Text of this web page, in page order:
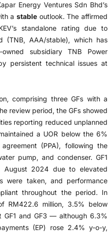
Energy Ventures Sdn Bhd’s
astable outlook. The affirmed
standalone rating due to
(TNB, AAA/stable), which has
subsidiary TNB Power
persistent technical issues at
comprising three GFs with a
review period, the GFs showed
reporting reduced unplanned
a UOR below the 6%
(PPA), following the
pump, and condenser. GF1
August 2024 due to elevated
were taken, and performance
throughout the period. In
RM422.6 million, 3.5% below
and GF3 — although 6.3%
(EP) rose 2.4% y-o-y,